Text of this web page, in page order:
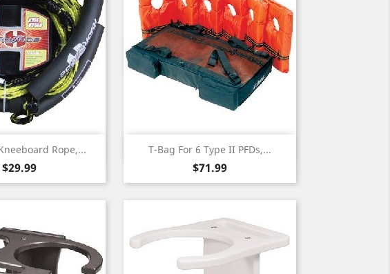
Rope,...
Price
$29.99
view T-Bag For 6 Type II PFDs,...
Price
$71.99
Quick view